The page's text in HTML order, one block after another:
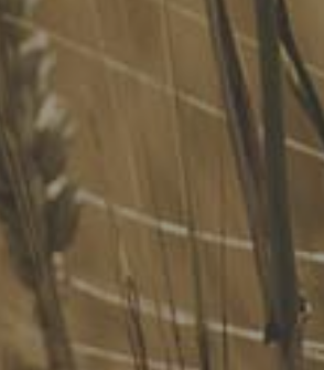
We advise Australia's largest food
brands, as well as small-to-medium sized
startups.
Quick Links
FoodLegal Bulletin
Our Services
Website Terms of Use
InHouse Terms and Conditions
Join Our Mailing List
Upcoming Events
Navigating the Food Standards Code:
opportunities